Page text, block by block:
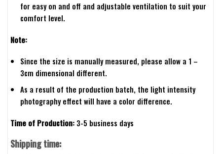
for easy on and off and adjustable ventilation to suit your
comfort level.
Note:
Since the size is manually measured, please allow a 1 –
3cm dimensional different.
As a result of the production batch, the light intensity
photography effect will have a color difference.
Time of Production: 3-5 business days
Shipping time: